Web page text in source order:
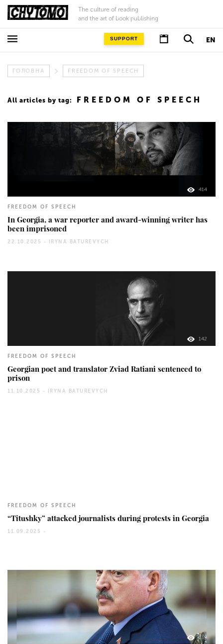
The culture of reading
and the art of book publishing
EN
SUPPORT
ГОЛОВНА FREEDOM OF SPEECH
All articles by tag: FREEDOM OF SPEECH
414
FREEDOM OF SPEECH
In Georgia, a war reporter and award-winning writer has
been imprisoned
22.10.2025 - IRYNA BATUREVYCH
142
FREEDOM OF SPEECH
Georgian poet and translator Zviad Ratiani sentenced to
prison
11.10.2025 - IRYNA BATUREVYCH
FREEDOM OF SPEECH
“Titushky” attacked journalists during protests in Georgia
11.09.2025 -
139